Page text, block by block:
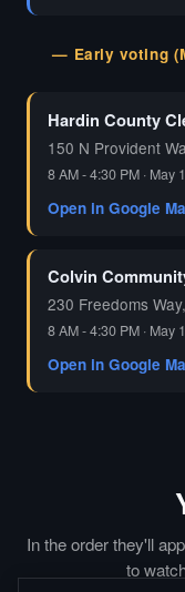
— Early voting
Hardin County
150 N Provident
8 AM - 4:30 PM · May
Open in Google
Colvin
230 Freedoms
8 AM - 4:30 PM · May
Open in Google
In the order they'll
to